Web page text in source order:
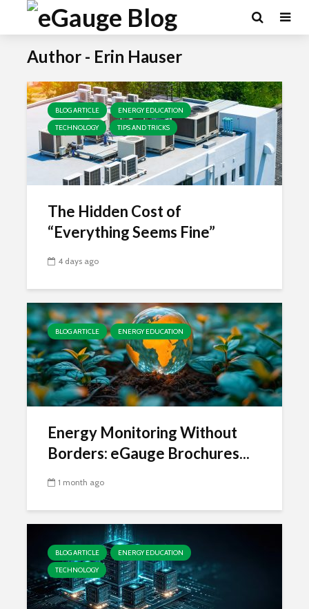
Author - Erin Hauser
BLOG ARTICLE
ENERGY EDUCATION
TECHNOLOGY
TIPS AND TRICKS
The Hidden Cost of
“Everything Seems Fine”
4 days ago
BLOG ARTICLE ENERGY EDUCATION
Energy Monitoring Without
Borders: eGauge Brochures...
1 month ago
BLOG ARTICLE
ENERGY EDUCATION
TECHNOLOGY